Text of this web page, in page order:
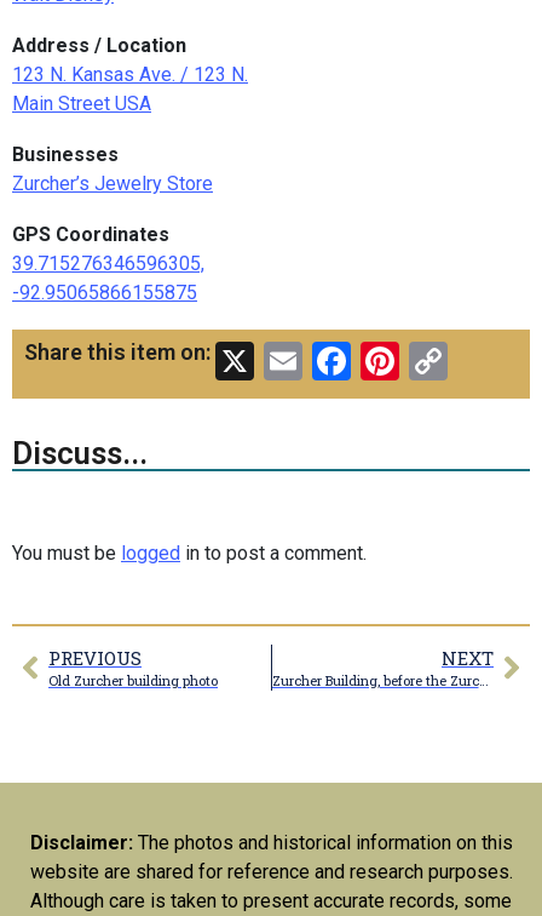
Address / Location
123 N. Kansas Ave. / 123 N.
Main Street USA
Businesses
Zurcher’s Jewelry Store
GPS Coordinates
39.715276346596305,
-92.95065866155875
Share this item on: X EmailFacebook
Link
Discuss...
You must be logged in to post a comment.
PREVIOUS
Old Zurcher building photo
NEXT
Zurcher Building, before the Zurcher sign was installed
Disclaimer: The photos and historical information on this
website are shared for reference and research purposes.
Although care is taken to present accurate records, some